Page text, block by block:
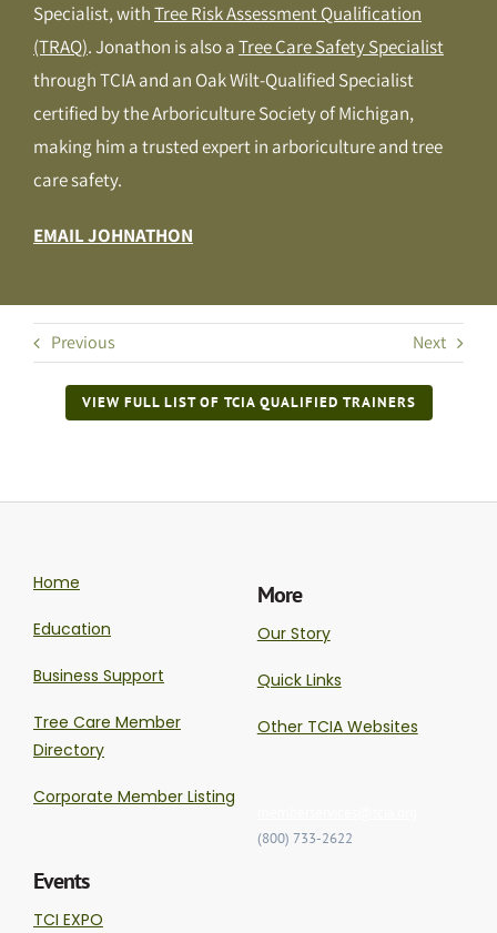
Specialist, withTree Risk Assessment Qualification
(TRAQ). Jonathon is also aTree Care Safety Specialist
through TCIA and an Oak Wilt-Qualified Specialist
certified by the Arboriculture Society of Michigan,
making him a trusted expert in arboriculture and tree
care safety.
EMAIL JOHNATHON
Previous Next
VIEW FULL LIST OF TCIA QUALIFIED TRAINERS
Home
Education
Business Support
Tree Care Member
Directory
Corporate Member Listing
Events
TCI EXPO
More
Our Story
Quick Links
Other TCIA Websites
(800) 733-2622